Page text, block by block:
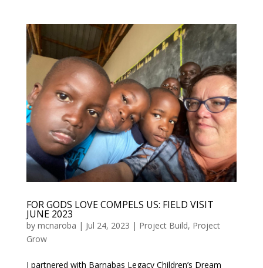
FOR GODS LOVE COMPELS US: FIELD VISIT
JUNE 2023
by mcnaroba | Jul 24, 2023 | Project Build, Project
Grow
I partnered with Barnabas Legacy Children’s Dream